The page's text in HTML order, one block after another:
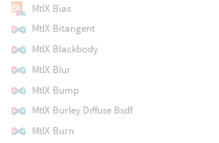
MtlX Bias
MtlX Bitangent
MtlX Blackbody
MtlX Blur
MtlX Bump
MtlX Burley Diffuse Bsdf
MtlX Burn